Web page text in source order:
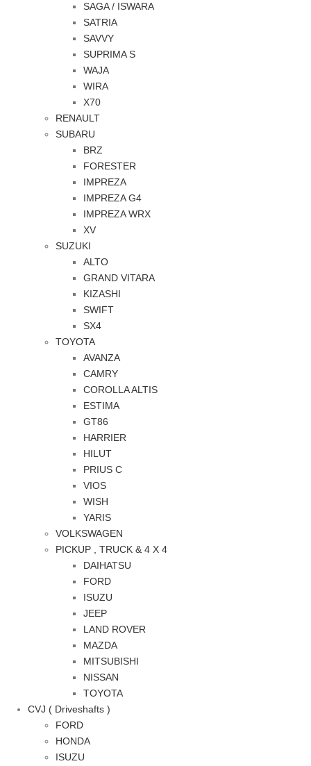
SAGA / ISWARA
SATRIA
SAVVY
SUPRIMA S
WAJA
WIRA
X70
RENAULT
SUBARU
BRZ
FORESTER
IMPREZA
IMPREZA G4
IMPREZA WRX
XV
SUZUKI
ALTO
GRAND VITARA
KIZASHI
SWIFT
SX4
TOYOTA
AVANZA
CAMRY
COROLLA ALTIS
ESTIMA
GT86
HARRIER
HILUT
PRIUS C
VIOS
WISH
YARIS
VOLKSWAGEN
PICKUP , TRUCK & 4 X 4
DAIHATSU
FORD
ISUZU
JEEP
LAND ROVER
MAZDA
MITSUBISHI
NISSAN
TOYOTA
CVJ ( Driveshafts )
FORD
HONDA
ISUZU